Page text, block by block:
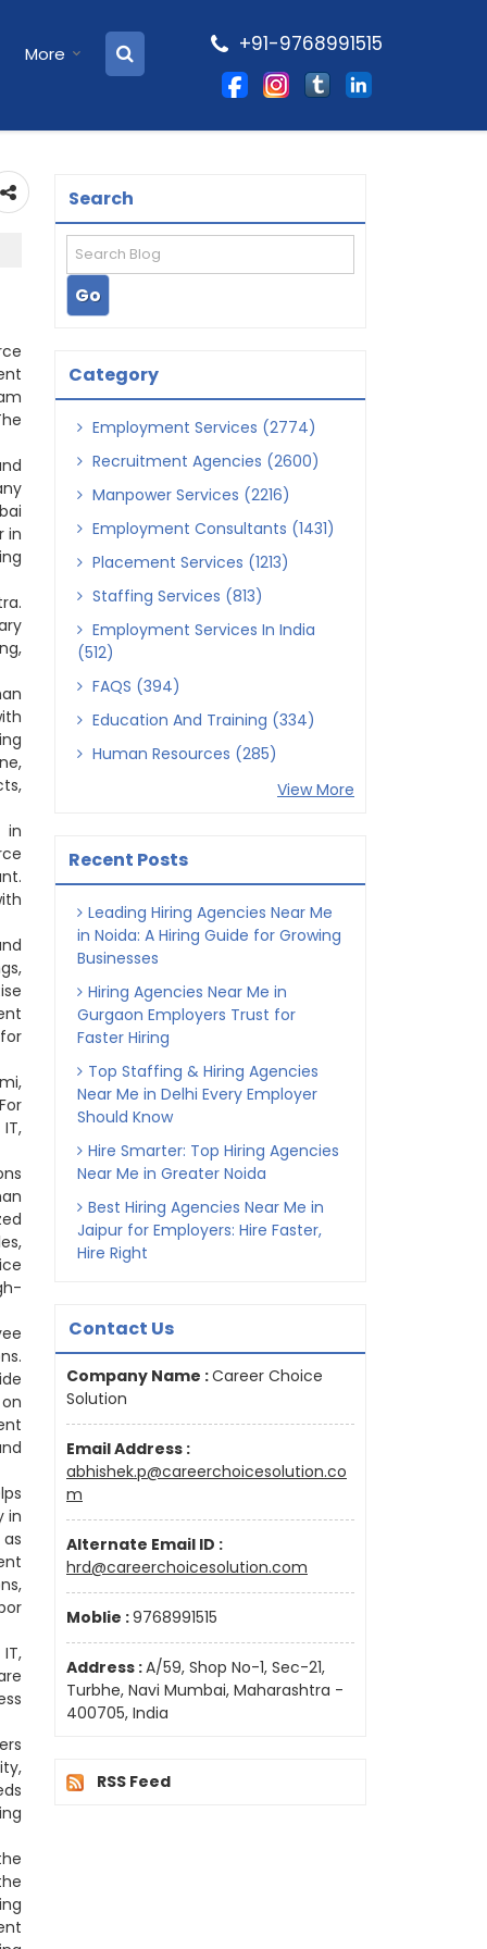
More +91-9768991515
in
in
in
Search
Category
Employment Services (2774)
Recruitment Agencies (2600)
Manpower Services (2216)
Employment Consultants (1431)
Placement Services (1213)
Staffing Services (813)
Employment Services In India
(512)
FAQS (394)
Education And Training (334)
Human Resources (285)
View More
Recent Posts
Leading Hiring Agencies Near Me
in Noida: A Hiring Guide for Growing
Businesses
Hiring Agencies Near Me in
Gurgaon Employers Trust for
Faster Hiring
Top Staffing & Hiring Agencies
Near Me in Delhi Every Employer
Should Know
Hire Smarter: Top Hiring Agencies
Near Me in Greater Noida
Best Hiring Agencies Near Me in
Jaipur for Employers: Hire Faster,
Hire Right
Contact Us
Company Name :Career Choice
Solution
Email Address :
abhishek.p@careerchoicesolution.co
m
Alternate Email ID :
hrd@careerchoicesolution.com
Moblie :9768991515
Address :A/59, Shop No-1, Sec-21,
Turbhe, Navi Mumbai, Maharashtra -
400705, India
RSS Feed